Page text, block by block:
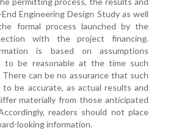
Engineering Design Study as well
formal process launched by the
with the project financing.
is based on assumptions
to be reasonable at the time such
can be no assurance that such
be accurate, as actual results and
materially from those anticipated
readers should not place
looking information.